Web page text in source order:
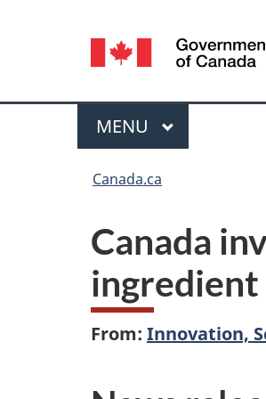
Language
selection
Menu
MAIN
MENU
Canada.ca
Canada
From: Innovation,